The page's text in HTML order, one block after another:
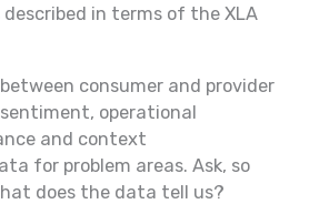
in terms of the XLA
consumer and provider
sentiment, operational
and context
for problem areas. Ask, so
does the data tell us?